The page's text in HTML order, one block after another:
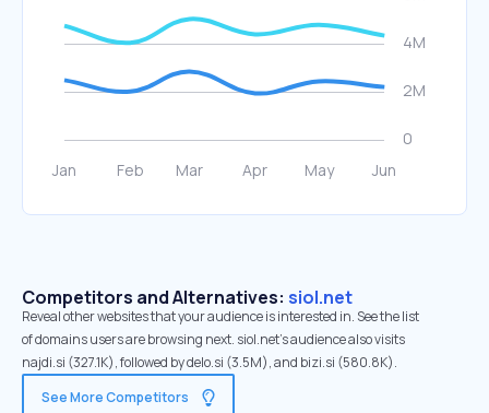
Competitors and Alternatives: siol.net
Reveal other websites that your audience is interested in. See the list
of domains users are browsing next. siol.net’s audience also visits
najdi.si (327.1K), followed by delo.si (3.5M), and bizi.si (580.8K).
See More Competitors